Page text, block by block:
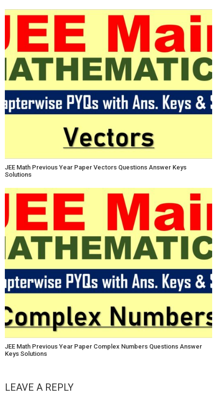
JEE Math Previous Year Paper Vectors Questions Answer Keys
Solutions
JEE Math Previous Year Paper Complex Numbers Questions Answer
Keys Solutions
LEAVE A REPLY